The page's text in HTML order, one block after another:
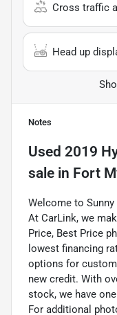
Cross traffic
Head up
Notes
Used 2019
sale in Fort
Welcome to
At CarLink, we
Price, Best Price
lowest financing
options for
new credit. With
stock, we have
For additional